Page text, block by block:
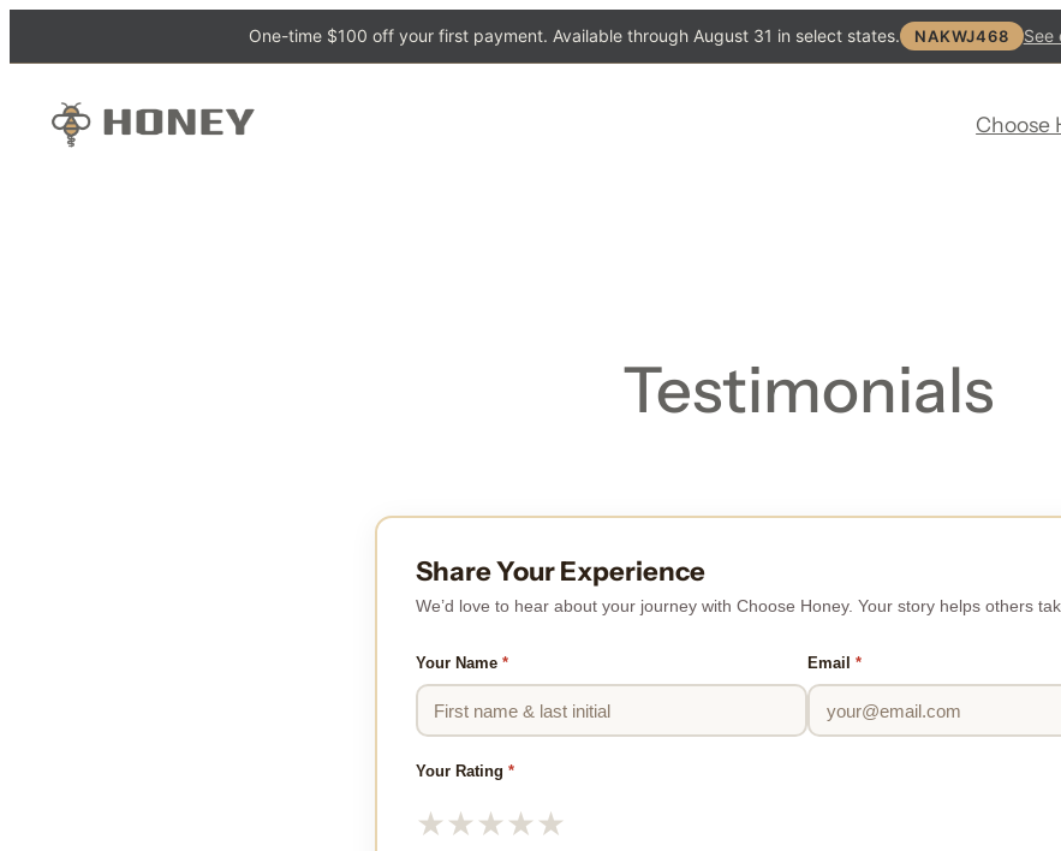
One-time $100 off your first payment. Available through August 31 in select states. NAKWJ468 See
Choose
Testimonials
Share Your Experience
We’d love to hear about your journey with Choose Honey. Your story helps others
Your Name * Email *
Your Rating *
★★★★★